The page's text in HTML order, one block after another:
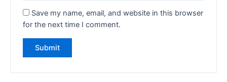
Save my name, email, and website in this browser
for the next time I comment.